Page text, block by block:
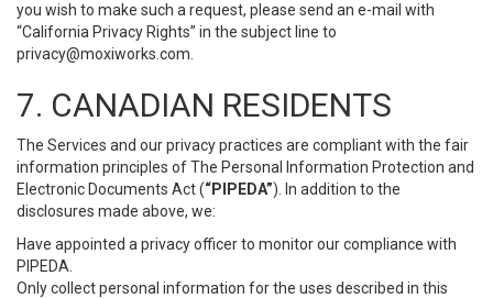
you wish to make such a request, please send an e-mail with
“California Privacy Rights” in the subject line to
privacy@moxiworks.com
7. CANADIAN RESIDENTS
The Services and our privacy practices are compliant with the fair
information principles of The Personal Information Protection and
Electronic Documents Act (“PIPEDA”). In addition to the
disclosures made above, we:
Have appointed a privacy officer to monitor our compliance with
PIPEDA.
Only collect personal information for the uses described in this